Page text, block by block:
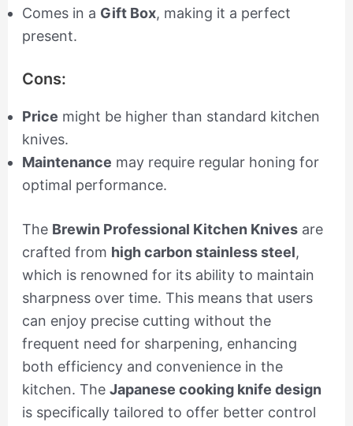
Comes in a Gift Box, making it a perfect
present.
Cons:
Price might be higher than standard kitchen
knives.
Maintenance may require regular honing for
optimal performance.
The Brewin Professional Kitchen Knivesare
crafted from high carbon stainless steel,
which is renowned for its ability to maintain
sharpness over time. This means that users
can enjoy precise cutting without the
frequent need for sharpening, enhancing
both efficiency and convenience in the
kitchen. The Japanese cooking knife design
is specifically tailored to offer better control